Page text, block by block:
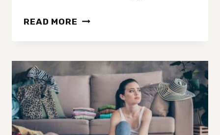
READ MORE MINIMALISM:
PATH
TO
BETTER
HEALTH
AND
WELLNESS